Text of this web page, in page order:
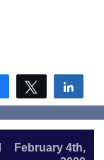
Share Tweet
February 4th,